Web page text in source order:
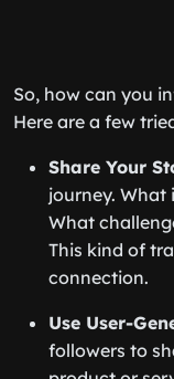
So, how can you
Here are a few
Share Your
journey. What
What
This kind of
connection.
Use User-
followers to